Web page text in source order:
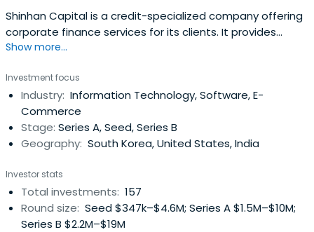
Shinhan Capital is a credit-specialized company offering
corporate finance services for its clients. It provides
financial services, lease, corporate loans, investment
Shinhan Capital was established in 1991. The company is
headquartered in Seoul, South Korea.
Show more...
Investment focus
Industry: Information Technology, Software, E-
Commerce
Stage: Series A, Seed, Series B
Geography: South Korea, United States, India
Investor stats
Total investments: 157
Round size: Seed $347k–$4.6M; Series A $1.5M–$10M;
Series B $2.2M–$19M